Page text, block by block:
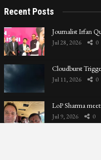
Recent Posts
Journalist Irfan
Jul 28, 2026 0
Cloudburst
Jul 11, 2026 0
LoP Sharma
Jul 9, 2026 0